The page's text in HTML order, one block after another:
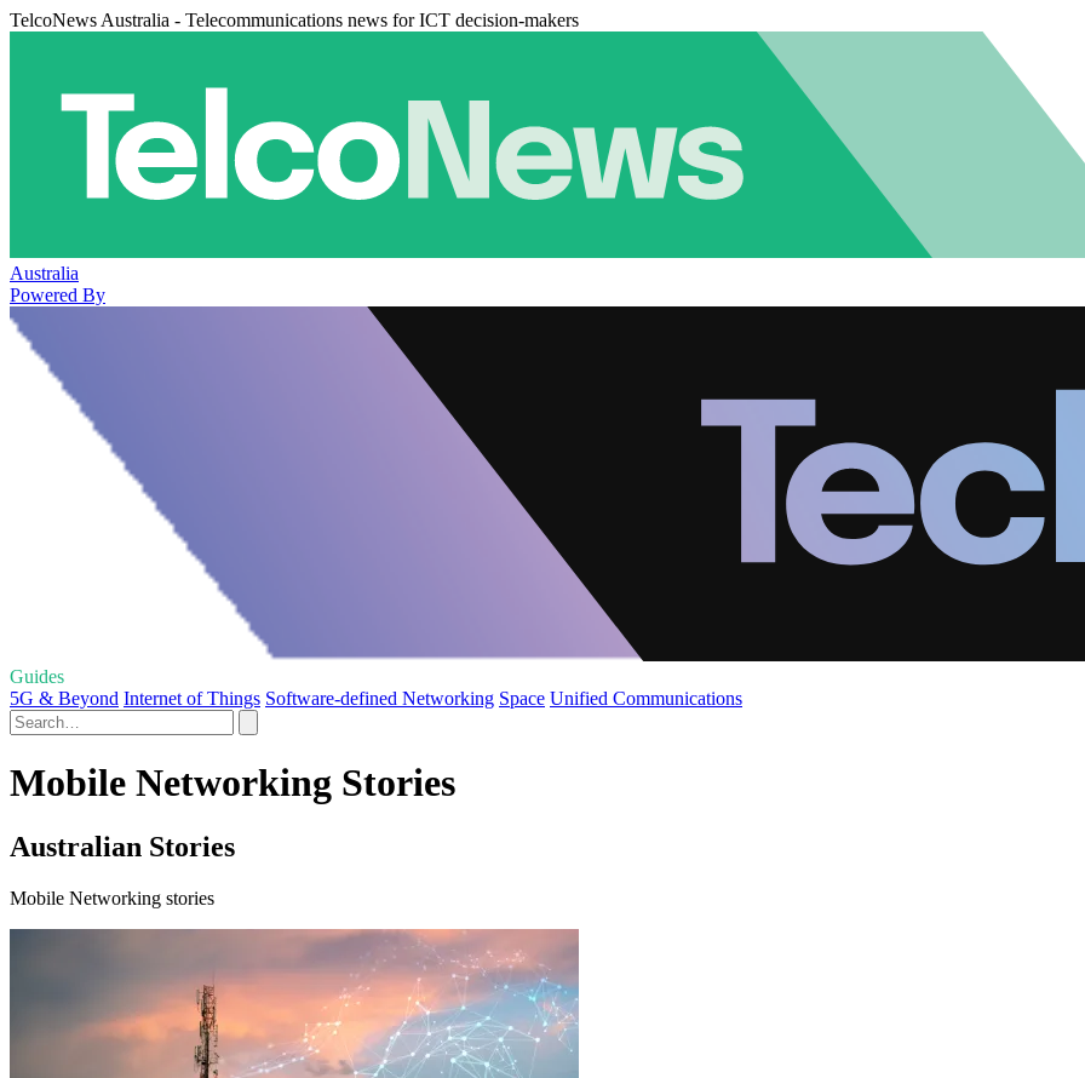
TelcoNews Australia - Telecommunications news for ICT decision-makers
Australia
Powered By
Guides
5G & Beyond Internet of Things Software-defined Networking Space Unified Communications
Mobile Networking Stories
Australian Stories
Mobile Networking stories